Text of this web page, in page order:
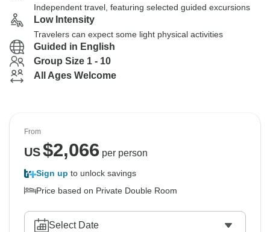
Independent travel, featuring selected guided excursions
Low Intensity
Travelers can expect some light physical activities
Guided in English
Group Size 1 - 10
All Ages Welcome
From
US$2,066 per person
Sign up to unlock savings
Price based on Private Double Room
Select Date